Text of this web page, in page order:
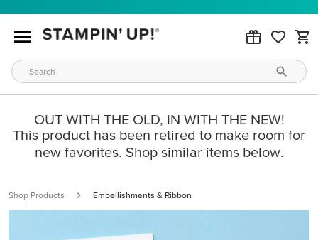
OUT WITH THE OLD, IN WITH THE NEW!
This product has been retired to make room for
new favorites. Shop similar items below.
Shop Products Embellishments & Ribbon